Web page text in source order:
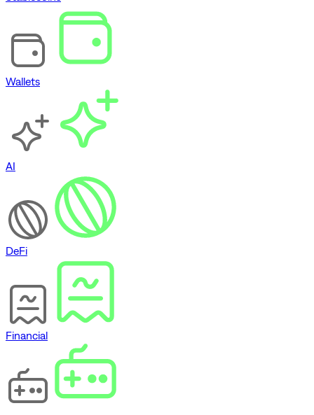
Wallets
AI
DeFi
Financial